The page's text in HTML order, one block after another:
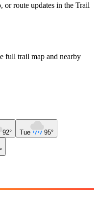
or route updates in the Trail
full trail map and nearby
92° Tue 95°